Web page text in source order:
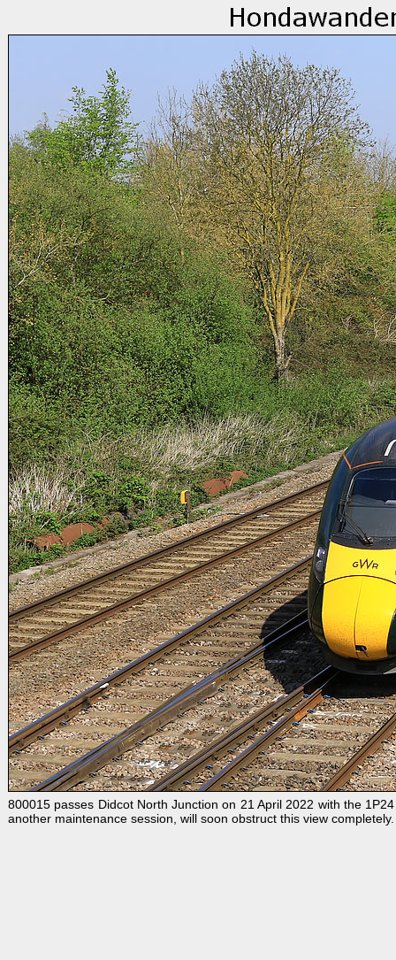
800015 passes Didcot North Junction on 21 April 2022 with the
another maintenance session, will soon obstruct this view completely.